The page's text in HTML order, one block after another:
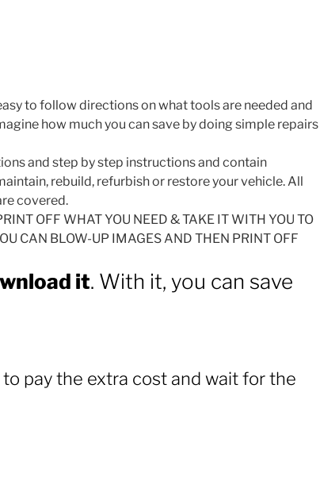
to follow directions on what tools are needed and
how much you can save by doing simple repairs
and step by step instructions and contain
rebuild, refurbish or restore your vehicle. All
covered.
OFF WHAT YOU NEED & TAKE IT WITH YOU TO
CAN BLOW-UP IMAGES AND THEN PRINT OFF
it. With it, you can save
pay the extra cost and wait for the